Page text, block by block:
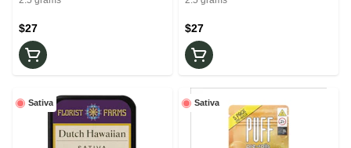
$27 $27
Sativa Sativa